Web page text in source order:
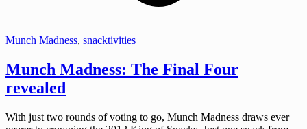
Munch Madness, snacktivities
Munch Madness: The Final Four
revealed
With just two rounds of voting to go, Munch Madness draws ever